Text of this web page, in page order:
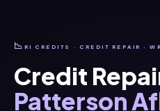
📉 RI CREDITS · CREDIT REPAIR ·
Credit
Patterson